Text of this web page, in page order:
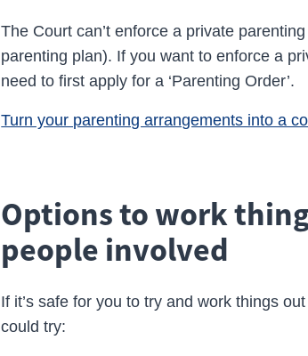
The Court can’t enforce a private
parenting plan). If you want to enforce a
need to first apply for a ‘Parenting Order’.
Turn your parenting arrangements into a
Options to work
people involved
If it’s safe for you to try and work things
could try: